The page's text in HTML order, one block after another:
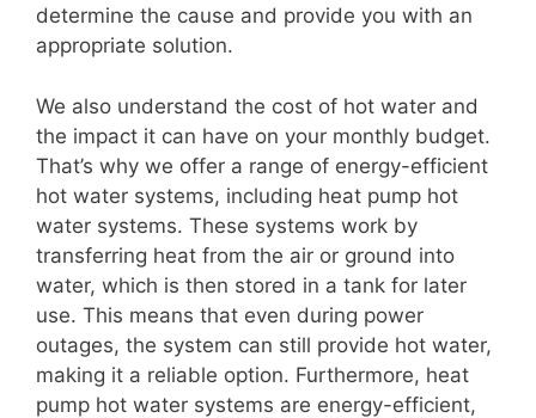
determine the cause and provide you with an
appropriate solution.
We also understand the cost of hot water and
the impact it can have on your monthly budget.
That’s why we offer a range of energy-efficient
hot water systems, including heat pump hot
water systems. These systems work by
transferring heat from the air or ground into
water, which is then stored in a tank for later
use. This means that even during power
outages, the system can still provide hot water,
making it a reliable option. Furthermore, heat
pump hot water systems are energy-efficient,